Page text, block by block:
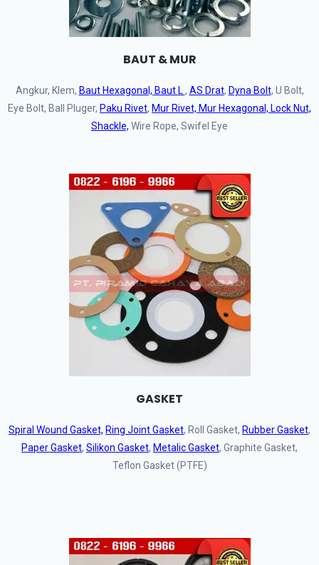
BAUT & MUR
Angkur, Klem, Baut Hexagonal, Baut L, AS Drat, Dyna Bolt, U Bolt,
Eye Bolt, Ball Pluger, Paku Rivet, Mur Rivet, Mur Hexagonal, Lock Nut,
Shackle, Wire Rope, Swifel Eye
GASKET
Spiral Wound Gasket, Ring Joint Gasket, Roll Gasket, Rubber Gasket,
Paper Gasket, Silikon Gasket, Metalic Gasket, Graphite Gasket,
Teflon Gasket (PTFE)